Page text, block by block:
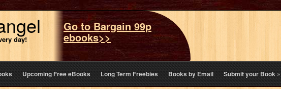
day!
Go to Bargain 99p
ebooks>>
Upcoming Free eBooks Long Term Freebies Books by Email Submit your Book»